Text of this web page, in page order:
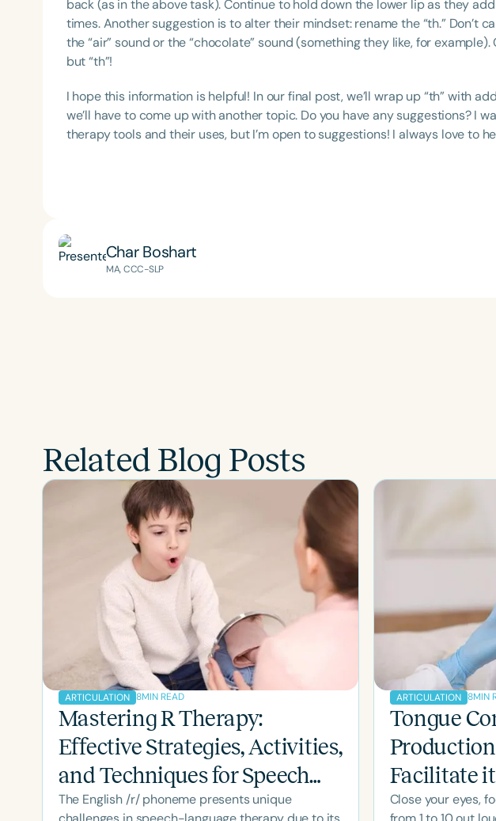
back (as in the above task). Continue to hold down the lower lip as they
times. Another suggestion is to alter their mindset: rename the “th.” Don’t
the “air” sound or the “chocolate” sound (something they like, for
but “th”!
I hope this information is helpful! In our final post, we’ll wrap up “th” with
we’ll have to come up with another topic. Do you have any suggestions? I
therapy tools and their uses, but I’m open to suggestions! I always love to
Char Boshart
MA, CCC-SLP
Related Blog Posts
ARTICULATION 8MIN READ
Mastering R Therapy:
Effective Strategies, Activities,
and Techniques for Speech
Therapy Success
The English /r/ phoneme presents unique
ARTICULATION 8MIN
Tongue
Facilitate it
Close your eyes,